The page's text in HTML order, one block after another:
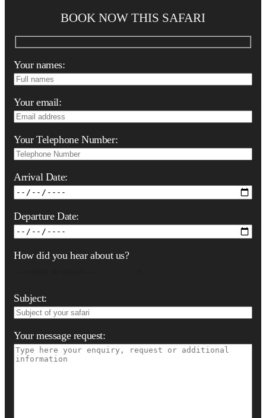
BOOK NOW THIS SAFARI
Your names:
Your email:
Your Telephone Number:
Arrival Date:
Departure Date:
How did you hear about us?
Subject:
Your message request: